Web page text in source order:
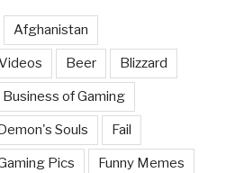
Afghanistan
Beer Blizzard
Business of Gaming
Souls Fail
Pics Funny Memes